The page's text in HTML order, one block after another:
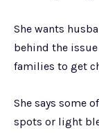
She wants
behind the
families to get
She says some
spots or light